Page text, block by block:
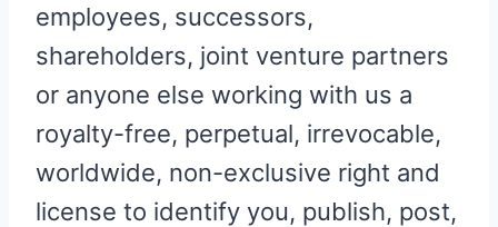
employees, successors,
shareholders, joint venture partners
or anyone else working with us a
royalty-free, perpetual, irrevocable,
worldwide, non-exclusive right and
license to identify you, publish, post,